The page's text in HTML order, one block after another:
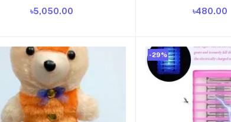
intelligent anti-dry function
৳5,050.00
Multicolor
৳480.00
-29%